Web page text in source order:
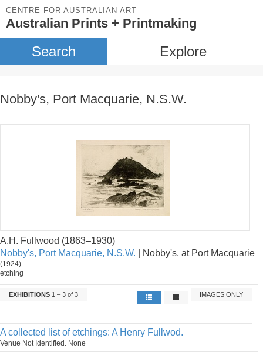
CENTRE FOR AUSTRALIAN ART
Australian Prints + Printmaking
Search Explore
Nobby's, Port Macquarie, N.S.W.
A.H. Fullwood (1863–1930)
Nobby's, Port Macquarie, N.S.W. | Nobby's, at Port Macquarie
(1924)
etching
EXHIBITIONS 1 – 3 of 3 IMAGES ONLY
A collected list of etchings: A Henry Fullwod.
Venue Not Identified. None